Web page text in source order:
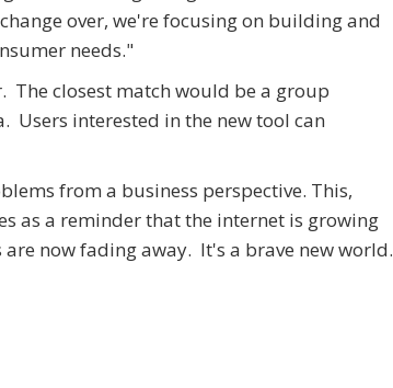
over, we're focusing on building and
needs."
The closest match would be a group
Users interested in the new tool can
from a business perspective. This,
as a reminder that the internet is growing
now fading away. It's a brave new world.